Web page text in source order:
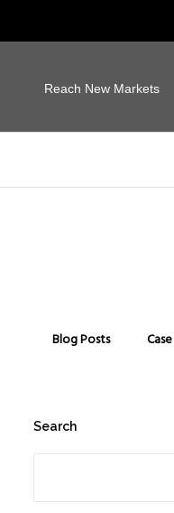
Reach New Markets
Blog Posts
Search